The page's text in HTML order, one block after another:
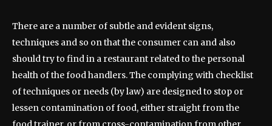
There are a number of subtle and evident signs,
techniques and so on that the consumer can and also
should try to find in a restaurant related to the personal
health of the food handlers. The complying with checklist
of techniques or needs (by law) are designed to stop or
lessen contamination of food, either straight from the